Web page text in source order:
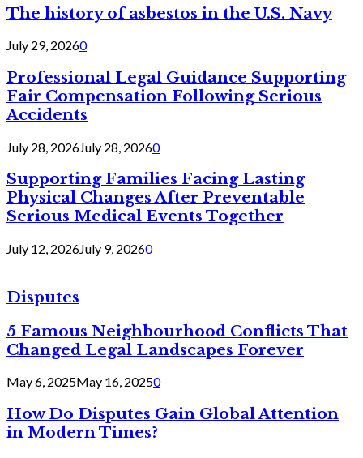
The history of asbestos in the U.S. Navy
July 29, 20260
Professional Legal Guidance Supporting
Fair Compensation Following Serious
Accidents
July 28, 2026July 28, 20260
Supporting Families Facing Lasting
Physical Changes After Preventable
Serious Medical Events Together
July 12, 2026July 9, 20260
Disputes
5 Famous Neighbourhood Conflicts That
Changed Legal Landscapes Forever
May 6, 2025May 16, 20250
How Do Disputes Gain Global Attention
in Modern Times?